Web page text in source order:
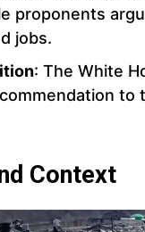
proponents
jobs.
: The White
to
Context